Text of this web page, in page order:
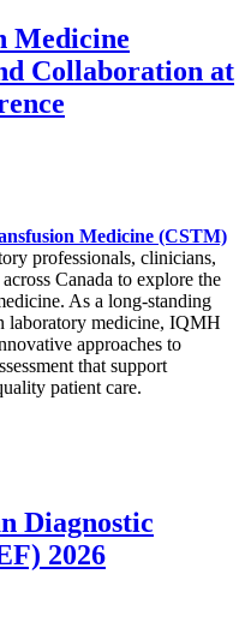
Medicine
Collaboration at
Medicine (CSTM)
professionals, clinicians,
Canada to explore the
As a long-standing
laboratory medicine, IQMH
approaches to
that support
patient care.
Diagnostic
2026